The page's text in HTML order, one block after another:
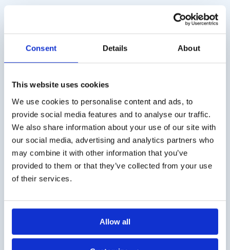
Consent Details About
This website uses cookies
We use cookies to personalise content and ads, to
provide social media features and to analyse our traffic.
We also share information about your use of our site with
our social media, advertising and analytics partners who
may combine it with other information that you’ve
provided to them or that they’ve collected from your use
of their services.
Allow all
Combur 3 test E (50
strips)
€12,50 excl. VAT
Combur 9 test (50 strips)
€15,50 excl. VAT